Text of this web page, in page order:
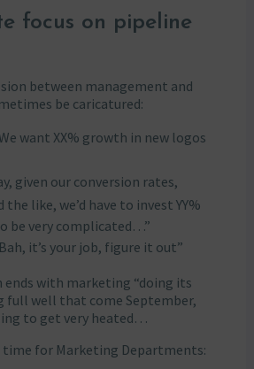
focus on pipeline
between management and
be caricatured:
want XX% growth in new logos
given our conversion rates,
the like, we’d have to invest YY%
be very complicated…”
it’s your job, figure it out”
ends with marketing “doing its
full well that come September,
to get very heated…
time for Marketing Departments: